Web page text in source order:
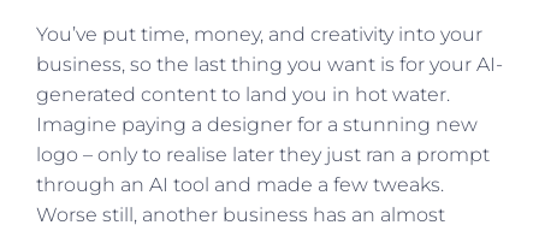
You’ve put time, money, and creativity into your
business, so the last thing you want is for your AI-
generated content to land you in hot water.
Imagine paying a designer for a stunning new
logo – only to realise later they just ran a prompt
through an AI tool and made a few tweaks.
Worse still, another business has an almost